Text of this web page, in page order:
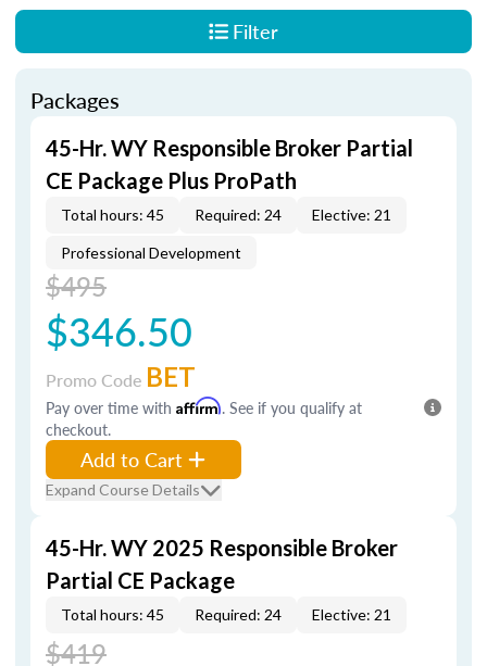
Filter
Packages
45-Hr. WY Responsible Broker Partial
CE Package Plus ProPath
Total hours: 45 Required: 24 Elective: 21
Professional Development
$495
$346.50
Promo Code BET
Pay over time with Affirm. See if you qualify at
checkout.
Add to Cart
Expand Course Details
45-Hr. WY 2025 Responsible Broker
Partial CE Package
Total hours: 45 Required: 24 Elective: 21
$419